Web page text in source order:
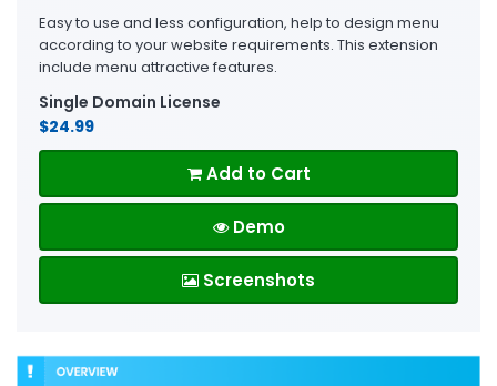
Easy to use and less configuration, help to design menu
according to your website requirements. This extension
include menu attractive features.
Single Domain License
$24.99
Add to Cart
Demo
Screenshots